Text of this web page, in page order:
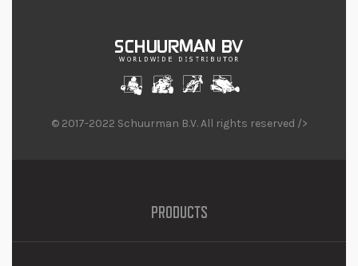
© 2017-2022 Schuurman B.V. All rights reserved />
PRODUCTS